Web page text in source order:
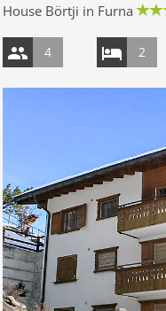
House Börtji in Furna
4 2